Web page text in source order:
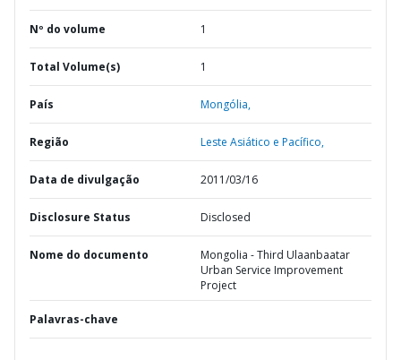
Nº do volume 1
Total Volume(s) 1
País Mongólia,
Região Leste Asiático e Pacífico,
Data de divulgação 2011/03/16
Disclosure Status Disclosed
Nome do documento
Mongolia - Third Ulaanbaatar
Urban Service Improvement
Project
Palavras-chave